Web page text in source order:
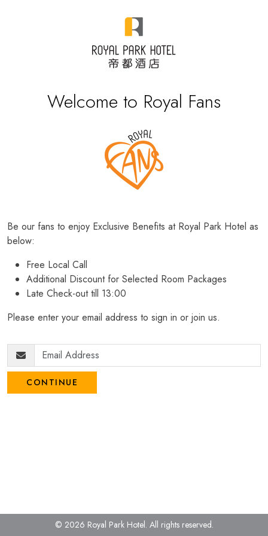
Welcome to Royal Fans
Be our fans to enjoy Exclusive Benefits at Royal Park Hotel as
below:
Free Local Call
Additional Discount for Selected Room Packages
Late Check-out till 13:00
Please enter your email address to sign in or join us.
CONTINUE
© 2026 Royal Park Hotel. All rights reserved.